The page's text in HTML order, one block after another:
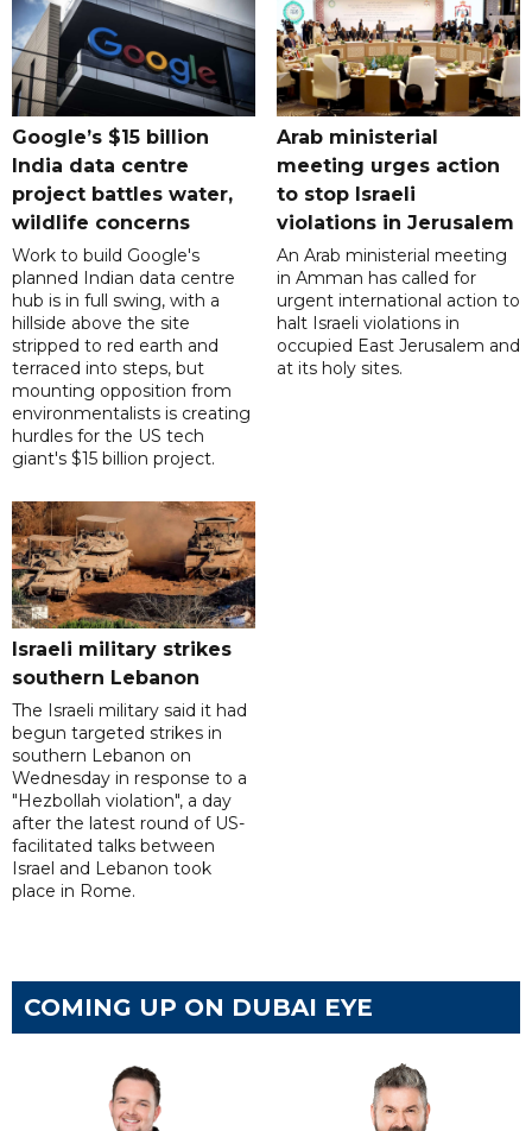
Google’s $15 billion
India data centre
project battles water,
wildlife concerns
Work to build Google's
planned Indian data centre
hub is in full swing, with a
hillside above the site
stripped to red earth and
terraced into steps, but
mounting opposition from
environmentalists is creating
hurdles for the US tech
giant's $15 billion project.
Arab ministerial
meeting urges action
to stop Israeli
violations in Jerusalem
An Arab ministerial meeting
in Amman has called for
urgent international action to
halt Israeli violations in
occupied East Jerusalem and
at its holy sites.
Israeli military strikes
southern Lebanon
The Israeli military said it had
begun targeted strikes in
southern Lebanon on
Wednesday in response to a
"Hezbollah violation", a day
after the latest round of US-
facilitated talks between
‌Israel and Lebanon took
place in Rome.
COMING UP ON DUBAI EYE